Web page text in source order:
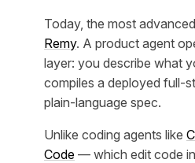
Today, the most
Remy. A product agent
layer: you describe what
compiles a deployed full-
plain-language spec.
Unlike coding agents like
Code — which edit code